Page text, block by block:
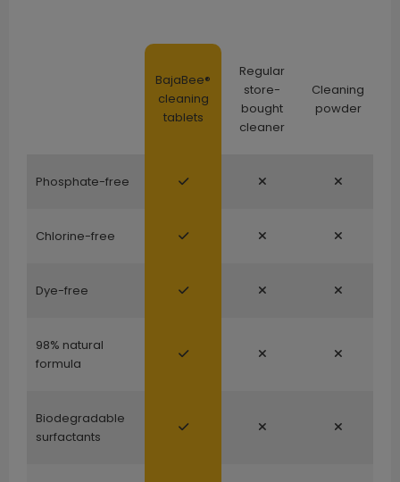
BajaBee®
cleaning
tablets
Regular
store-
bought
cleaner
Cleaning
powder
Phosphate-free
Chlorine-free
Dye-free
98% natural
formula
Biodegradable
surfactants